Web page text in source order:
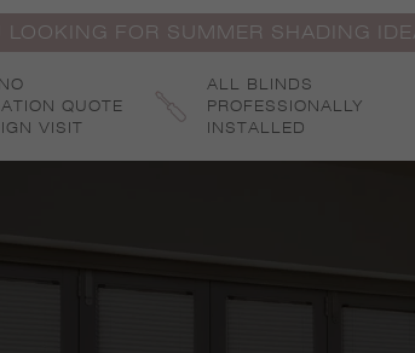
LOOKING FOR SUMMER SHADING
QUOTE
VISIT
ALL BLINDS
PROFESSIONALLY
INSTALLED